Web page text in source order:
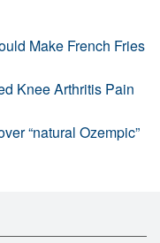
Make French Fries
Knee Arthritis Pain
“natural Ozempic”